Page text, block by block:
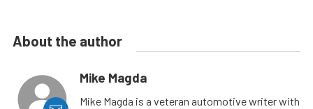
About the author
Mike Magda
Mike Magda is a veteran automotive writer with